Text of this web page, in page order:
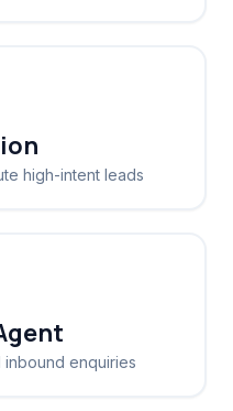
high-intent leads
inbound enquiries